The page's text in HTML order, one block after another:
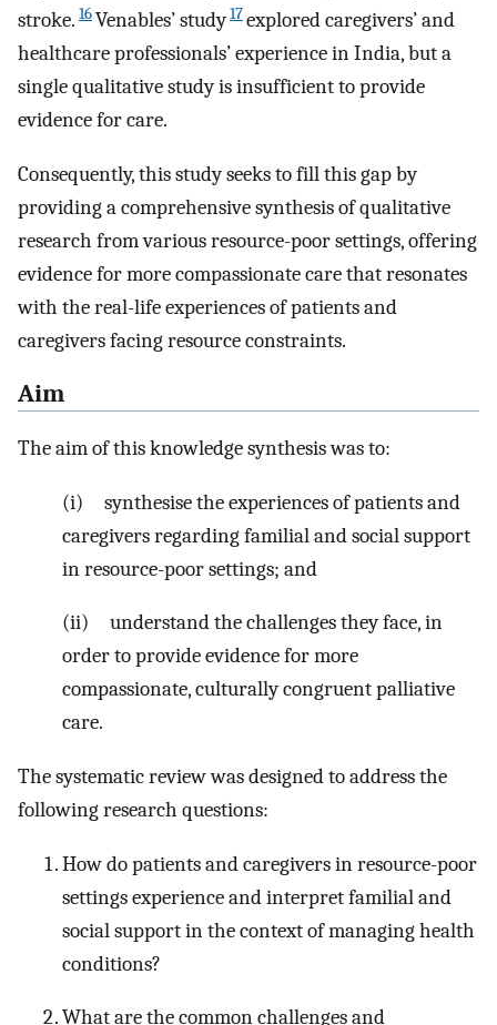
stroke. 16Venables’ study17explored caregivers’ and
healthcare professionals’ experience in India, but a
single qualitative study is insufficient to provide
evidence for care.
Consequently, this study seeks to fill this gap by
providing a comprehensive synthesis of qualitative
research from various resource-poor settings, offering
evidence for more compassionate care that resonates
with the real-life experiences of patients and
caregivers facing resource constraints.
Aim
The aim of this knowledge synthesis was to:
(i) synthesise the experiences of patients and
caregivers regarding familial and social support
in resource-poor settings; and
(ii) understand the challenges they face, in
order to provide evidence for more
compassionate, culturally congruent palliative
care.
The systematic review was designed to address the
following research questions:
How do patients and caregivers in resource-poor
settings experience and interpret familial and
social support in the context of managing health
conditions?
What are the common challenges and